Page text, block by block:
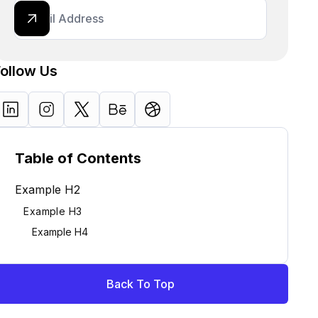
Us
Table of Contents
Example H2
Example H3
Example H4
Back To Top